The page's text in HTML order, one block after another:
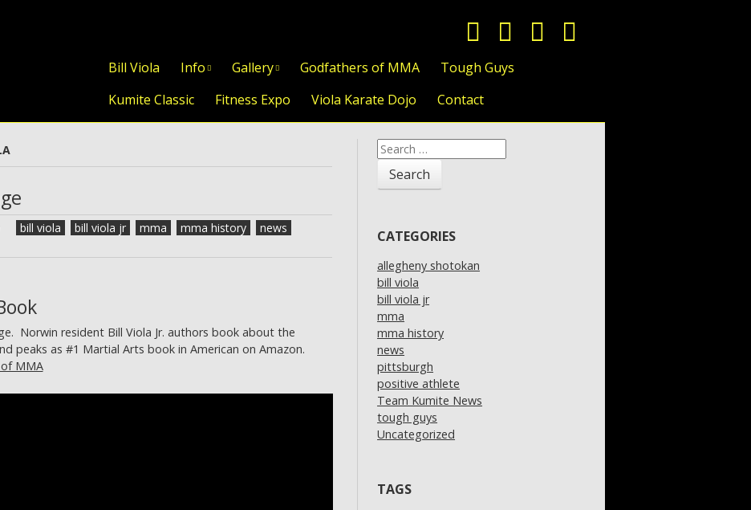
Skip to content
Bill Viola Info Gallery Godfathers of MMA
Tough Guys
Kumite Classic
Fitness Expo Viola Karate Dojo Contact
bill viola bill viola jr mma mma history
news
Norwin resident Bill Viola Jr. authors book about the
peaks as #1 Martial Arts book in American on Amazon.
MMA
Search
for:
CATEGORIES
allegheny shotokan
bill viola
bill viola jr
mma
mma history
news
pittsburgh
positive athlete
Team Kumite News
tough guys
Uncategorized
TAGS